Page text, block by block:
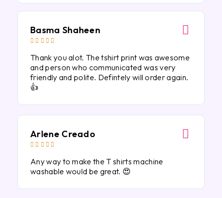
Basma Shaheen
    
Thank you alot. The tshirt print was awesome
and person who communicated was very
friendly and polite. Defintely will order again.
👍
Arlene Creado
    
Any way to make the T shirts machine
washable would be great. 😍